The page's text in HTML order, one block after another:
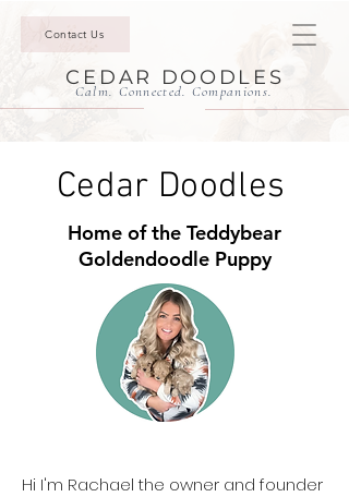
Contact Us
CEDAR DOODLES
Calm. Connected. Companions.
Cedar Doodles
Home of the Teddybear
Goldendoodle Puppy
Hi I'm Rachael the owner and founder